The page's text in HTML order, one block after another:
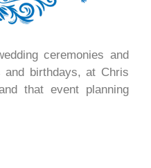
ceremonies and
and birthdays, at Chris
that event planning